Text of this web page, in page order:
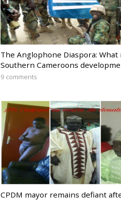
The Anglophone Diaspora: What
Southern Cameroons
9 comments
CPDM mayor remains defiant